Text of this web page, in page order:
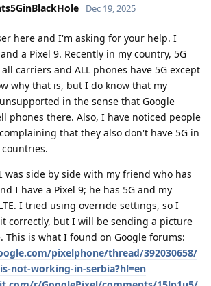
Dec 19, 2025
here and I'm asking for your help. I
a Pixel 9. Recently in my country, 5G
carriers and ALL phones have 5G except
why that is, but I do know that my
in the sense that Google
phones there. Also, I have noticed people
that they also don't have 5G in
was side by side with my friend who has
I have a Pixel 9; he has 5G and my
I tried using override settings, so I
correctly, but I will be sending a picture
This is what I found on Google forums:
pixelphone/thread/392030658/
not-working-in-serbia?hl=en